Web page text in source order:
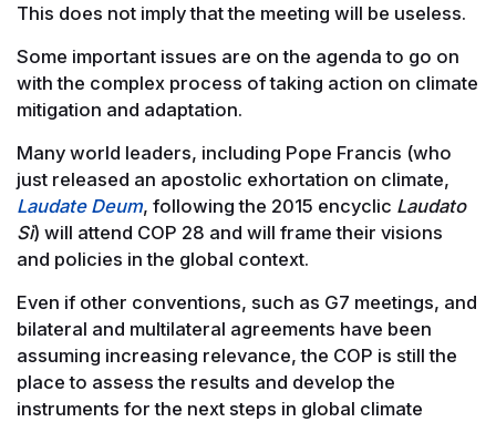
This does not imply that the meeting will be useless.
Some important issues are on the agenda to go on
with the complex process of taking action on climate
mitigation and adaptation.
Many world leaders, including Pope Francis (who
just released an apostolic exhortation on climate,
Laudate Deum, following the 2015 encyclic Laudato
Sì) will attend COP 28 and will frame their visions
and policies in the global context.
Even if other conventions, such as G7 meetings, and
bilateral and multilateral agreements have been
assuming increasing relevance, the COP is still the
place to assess the results and develop the
instruments for the next steps in global climate